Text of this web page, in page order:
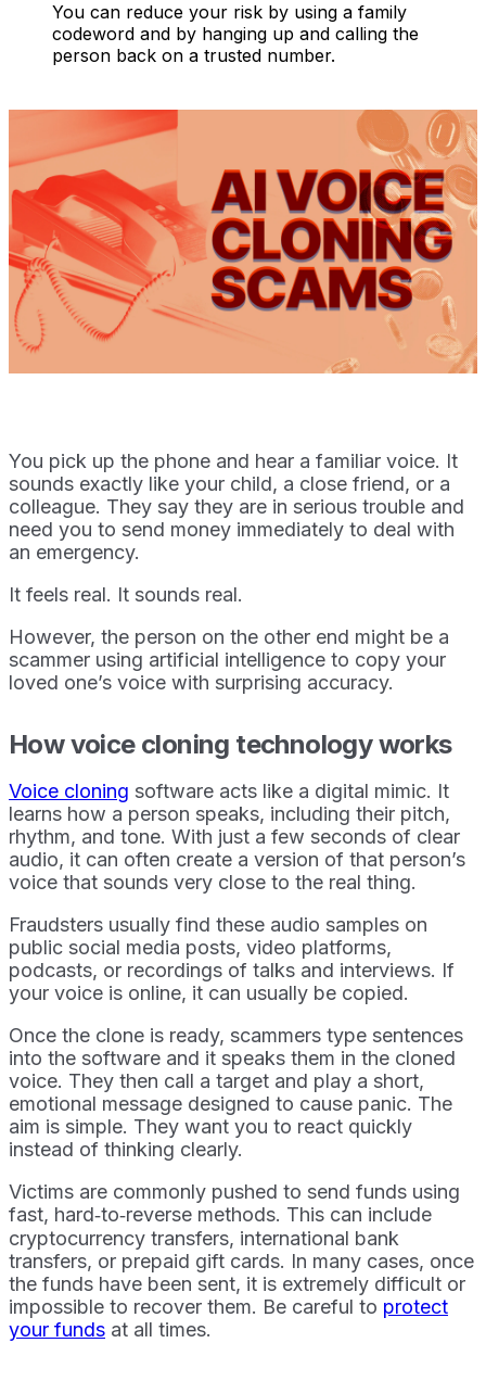
You can reduce your risk by using a family
codeword and by hanging up and calling the
person back on a trusted number.
You pick up the phone and hear a familiar voice. It
sounds exactly like your child, a close friend, or a
colleague. They say they are in serious trouble and
need you to send money immediately to deal with
an emergency.
It feels real. It sounds real.
However, the person on the other end might be a
scammer using artificial intelligence to copy your
loved one’s voice with surprising accuracy.
How voice cloning technology works
Voice cloning software acts like a digital mimic. It
learns how a person speaks, including their pitch,
rhythm, and tone. With just a few seconds of clear
audio, it can often create a version of that person’s
voice that sounds very close to the real thing.
Fraudsters usually find these audio samples on
public social media posts, video platforms,
podcasts, or recordings of talks and interviews. If
your voice is online, it can usually be copied.
Once the clone is ready, scammers type sentences
into the software and it speaks them in the cloned
voice. They then call a target and play a short,
emotional message designed to cause panic. The
aim is simple. They want you to react quickly
instead of thinking clearly.
Victims are commonly pushed to send funds using
fast, hard‑to‑reverse methods. This can include
cryptocurrency transfers, international bank
transfers, or prepaid gift cards. In many cases, once
the funds have been sent, it is extremely difficult or
impossible to recover them. Be careful to protect
your funds at all times.